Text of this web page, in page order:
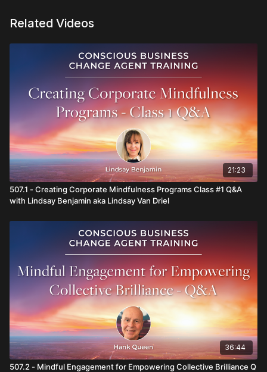
Related Videos
21:23
507.1 - Creating Corporate Mindfulness Programs Class #1 Q&A
with Lindsay Benjamin aka Lindsay Van Driel
36:44
507.2 - Mindful Engagement for Empowering Collective Brilliance Q